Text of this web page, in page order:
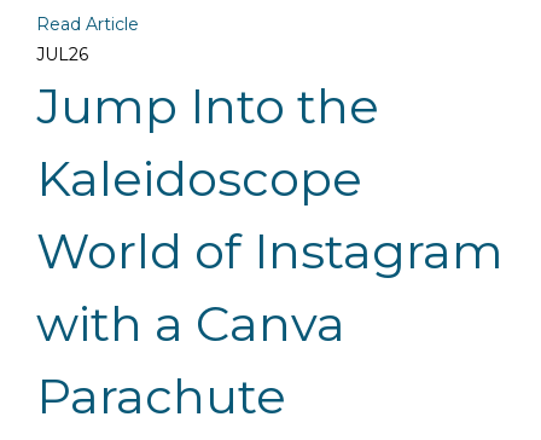
Read Article
JUL26
Jump Into the
Kaleidoscope
World of Instagram
with a Canva
Parachute